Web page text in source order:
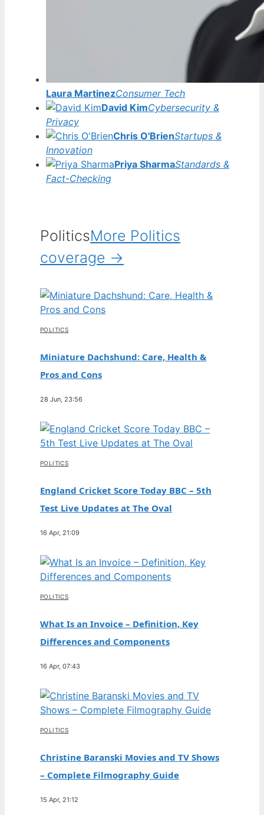
Laura MartinezConsumer Tech
David KimCybersecurity &
Privacy
Chris O'BrienStartups &
Innovation
Priya SharmaStandards &
Fact-Checking
PoliticsMore Politics
coverage →
POLITICS
Miniature Dachshund: Care, Health &
Pros and Cons
28 Jun, 23:56
POLITICS
England Cricket Score Today BBC – 5th
Test Live Updates at The Oval
16 Apr, 21:09
POLITICS
What Is an Invoice – Definition, Key
Differences and Components
16 Apr, 07:43
POLITICS
Christine Baranski Movies and TV Shows
– Complete Filmography Guide
15 Apr, 21:12